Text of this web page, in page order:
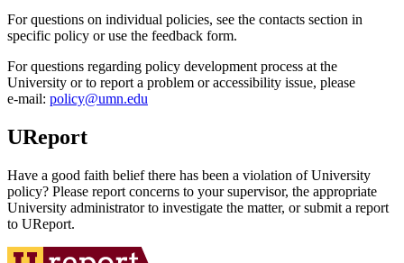
For questions on individual policies, see the contacts section in
specific policy or use the feedback form.
For questions regarding policy development process at the
University or to report a problem or accessibility issue, please
e‑mail: policy@umn.edu
UReport
Have a good faith belief there has been a violation of University
policy? Please report concerns to your supervisor, the appropriate
University administrator to investigate the matter, or submit a report
to UReport.